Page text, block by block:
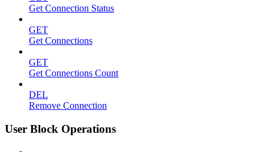
Get Connection Status
GET
Get Connections
GET
Get Connections Count
DEL
Remove Connection
User Block Operations